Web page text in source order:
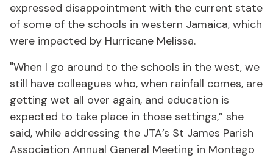
expressed disappointment with the current state
of some of the schools in western Jamaica, which
were impacted by Hurricane Melissa.
"When I go around to the schools in the west, we
still have colleagues who, when rainfall comes, are
getting wet all over again, and education is
expected to take place in those settings,” she
said, while addressing the JTA’s St James Parish
Association Annual General Meeting in Montego